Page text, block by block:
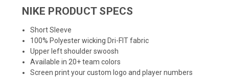
NIKE PRODUCT SPECS
Short Sleeve
100% Polyester wicking Dri-FIT fabric
Upper left shoulder swoosh
Available in 20+ team colors
Screen print your custom logo and player numbers